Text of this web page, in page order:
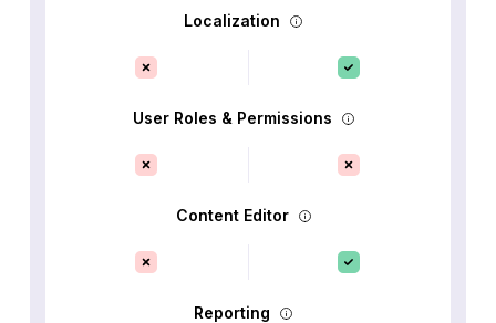
Localization
User Roles & Permissions
Content Editor
Reporting